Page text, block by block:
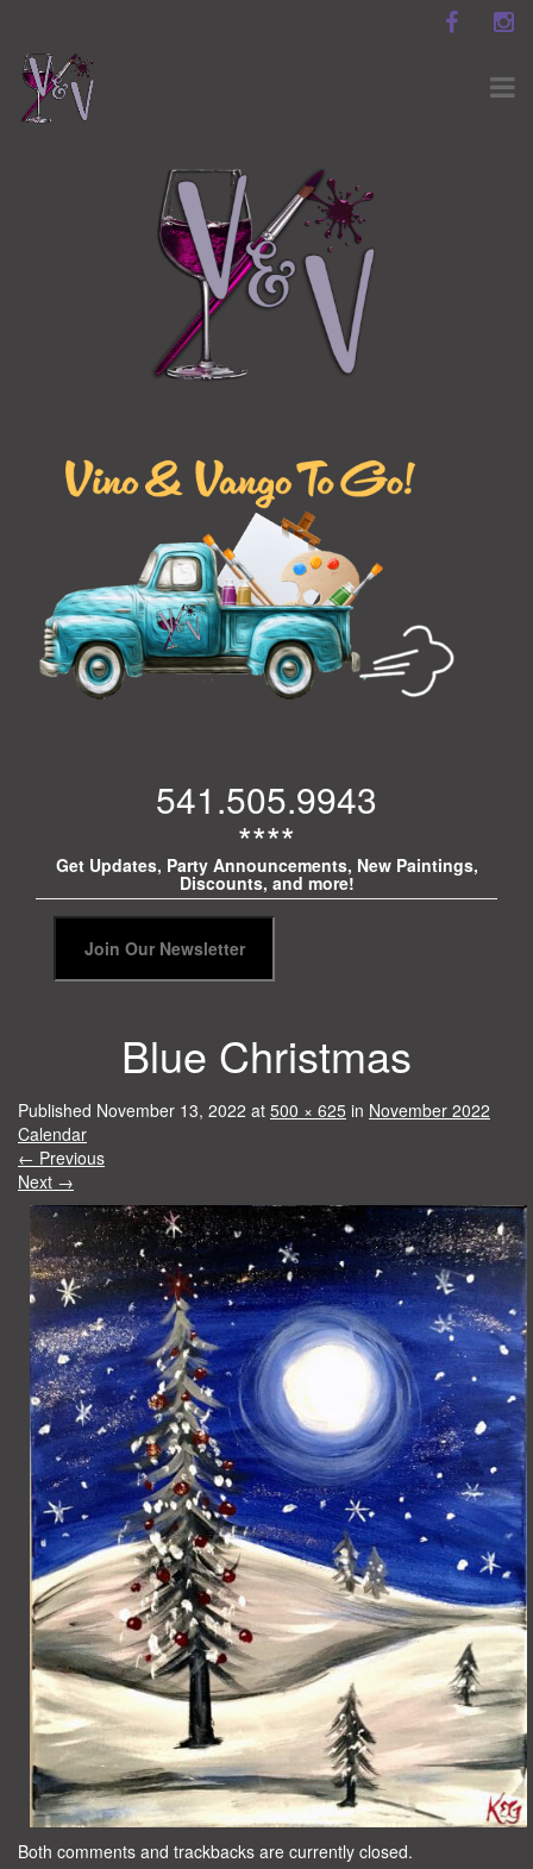
541.505.9943
****
Get Updates, Party Announcements, New Paintings,
Discounts, and more!
Blue Christmas
Published November 13, 2022 at 500 × 625 in November 2022
Calendar
← Previous
Next →
Both comments and trackbacks are currently closed.